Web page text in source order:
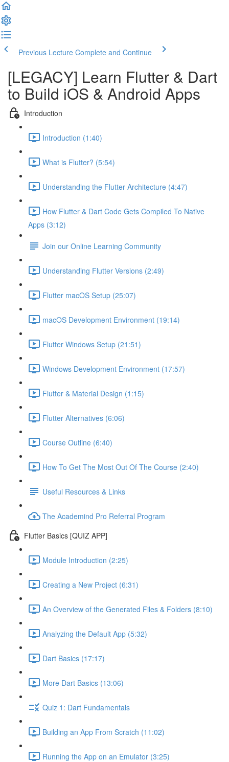
Previous Lecture Complete and Continue
[LEGACY] Learn Flutter & Dart
to Build iOS & Android Apps
Introduction
Introduction (1:40)
What is Flutter? (5:54)
Understanding the Flutter Architecture (4:47)
How Flutter & Dart Code Gets Compiled To Native
Apps (3:12)
Join our Online Learning Community
Understanding Flutter Versions (2:49)
Flutter macOS Setup (25:07)
macOS Development Environment (19:14)
Flutter Windows Setup (21:51)
Windows Development Environment (17:57)
Flutter & Material Design (1:15)
Flutter Alternatives (6:06)
Course Outline (6:40)
How To Get The Most Out Of The Course (2:40)
Useful Resources & Links
The Academind Pro Referral Program
Flutter Basics [QUIZ APP]
Module Introduction (2:25)
Creating a New Project (6:31)
An Overview of the Generated Files & Folders (8:10)
Analyzing the Default App (5:32)
Dart Basics (17:17)
More Dart Basics (13:06)
Quiz 1: Dart Fundamentals
Building an App From Scratch (11:02)
Running the App on an Emulator (3:25)